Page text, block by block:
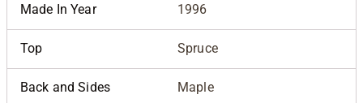
Made In Year 1996
Top Spruce
Back and Sides Maple